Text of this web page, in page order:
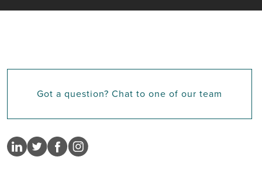
Got a question? Chat to one of our team